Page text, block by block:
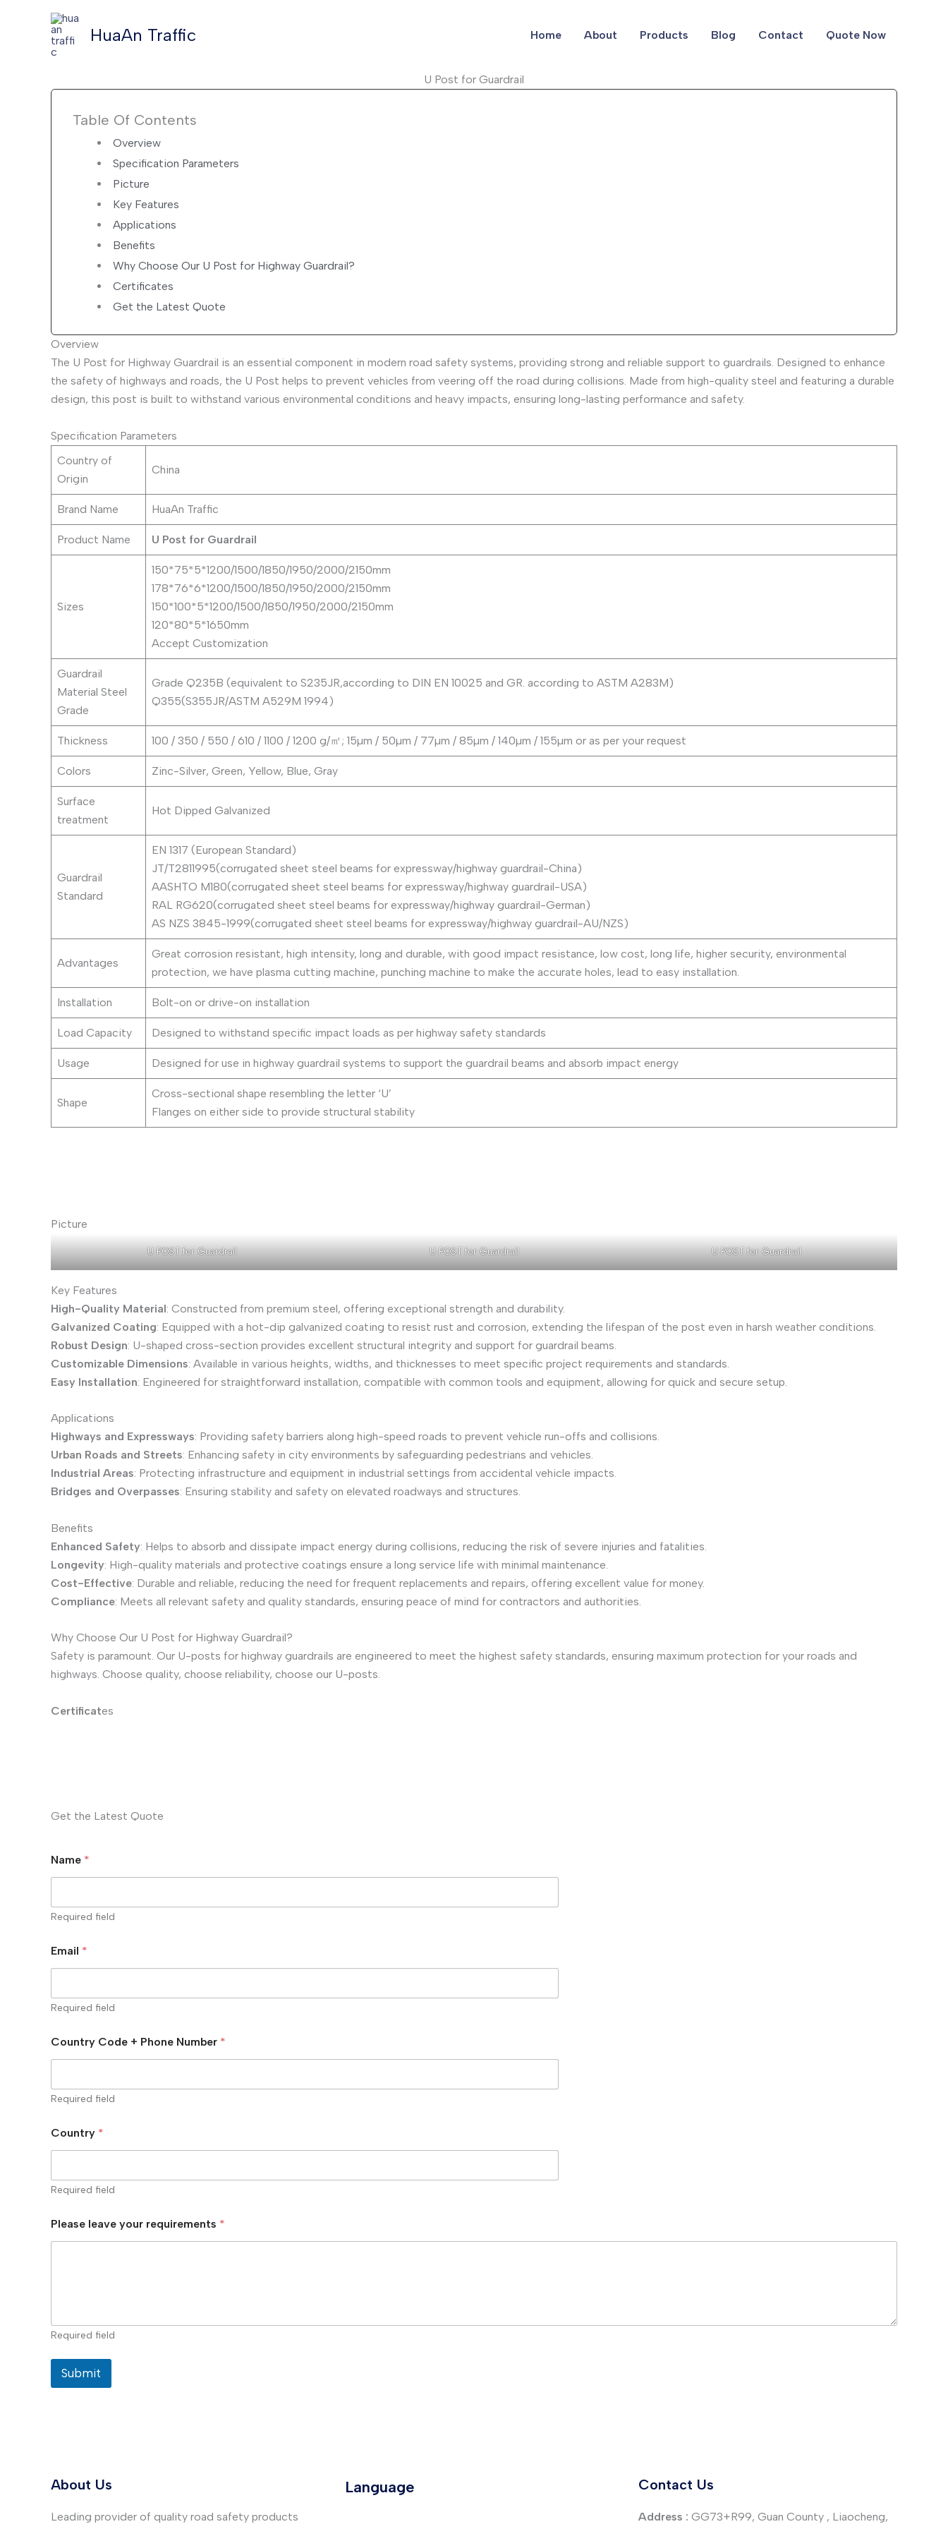
HuaAn Traffic Home About Products Blog Contact Quote Now
U Post for Guardrail
Table Of Contents
Overview
Specification Parameters
Picture
Key Features
Applications
Benefits
Why Choose Our U Post for Highway Guardrail?
Certificates
Get the Latest Quote
Overview
The U Post for Highway Guardrail is an essential component in modern road safety systems, providing strong and reliable support to guardrails. Designed to enhance
the safety of highways and roads, the U Post helps to prevent vehicles from veering off the road during collisions. Made from high-quality steel and featuring a durable
design, this post is built to withstand various environmental conditions and heavy impacts, ensuring long-lasting performance and safety.
Specification Parameters
Country of
Origin
China
Brand Name HuaAn Traffic
Product Name U Post for Guardrail
Sizes
150*75*5*1200/1500/1850/1950/2000/2150mm
178*76*6*1200/1500/1850/1950/2000/2150mm
150*100*5*1200/1500/1850/1950/2000/2150mm
120*80*5*1650mm
Accept Customization
Guardrail
Material Steel
Grade
Grade Q235B (equivalent to S235JR,according to DIN EN 10025 and GR. according to ASTM A283M)
Q355(S355JR/ASTM A529M 1994)
Thickness 100 / 350 / 550 / 610 / 1100 / 1200 g/㎡; 15µm / 50µm / 77µm / 85µm / 140µm / 155µm or as per your request
Colors Zinc-Silver, Green, Yellow, Blue, Gray
Surface
treatment
Hot Dipped Galvanized
Guardrail
Standard
EN 1317 (European Standard)
JT/T2811995(corrugated sheet steel beams for expressway/highway guardrail-China)
AASHTO M180(corrugated sheet steel beams for expressway/highway guardrail-USA)
RAL RG620(corrugated sheet steel beams for expressway/highway guardrail-German)
AS NZS 3845-1999(corrugated sheet steel beams for expressway/highway guardrail-AU/NZS)
Advantages
Great corrosion resistant, high intensity, long and durable, with good impact resistance, low cost, long life, higher security, environmental
protection, we have plasma cutting machine, punching machine to make the accurate holes, lead to easy installation.
Installation Bolt-on or drive-on installation
Load Capacity Designed to withstand specific impact loads as per highway safety standards
Usage Designed for use in highway guardrail systems to support the guardrail beams and absorb impact energy
Shape
Cross-sectional shape resembling the letter ‘U’
Flanges on either side to provide structural stability
Picture
U POST for Guardrail U POST for Guardrail U POST for Guardrail
Key Features
High-Quality Material: Constructed from premium steel, offering exceptional strength and durability.
Galvanized Coating: Equipped with a hot-dip galvanized coating to resist rust and corrosion, extending the lifespan of the post even in harsh weather conditions.
Robust Design: U-shaped cross-section provides excellent structural integrity and support for guardrail beams.
Customizable Dimensions: Available in various heights, widths, and thicknesses to meet specific project requirements and standards.
Easy Installation: Engineered for straightforward installation, compatible with common tools and equipment, allowing for quick and secure setup.
Applications
Highways and Expressways: Providing safety barriers along high-speed roads to prevent vehicle run-offs and collisions.
Urban Roads and Streets: Enhancing safety in city environments by safeguarding pedestrians and vehicles.
Industrial Areas: Protecting infrastructure and equipment in industrial settings from accidental vehicle impacts.
Bridges and Overpasses: Ensuring stability and safety on elevated roadways and structures.
Benefits
Enhanced Safety: Helps to absorb and dissipate impact energy during collisions, reducing the risk of severe injuries and fatalities.
Longevity: High-quality materials and protective coatings ensure a long service life with minimal maintenance.
Cost-Effective: Durable and reliable, reducing the need for frequent replacements and repairs, offering excellent value for money.
Compliance: Meets all relevant safety and quality standards, ensuring peace of mind for contractors and authorities.
Why Choose Our U Post for Highway Guardrail?
Safety is paramount. Our U-posts for highway guardrails are engineered to meet the highest safety standards, ensuring maximum protection for your roads and
highways. Choose quality, choose reliability, choose our U-posts.
Certificates
Get the Latest Quote
Name *
Required field
Email *
Required field
Country Code + Phone Number *
Required field
Country *
Required field
Please leave your requirements *
Required field
Submit
About Us
Leading provider of quality road safety products
Language Contact Us
Address : GG73+R99, Guan County , Liaocheng,